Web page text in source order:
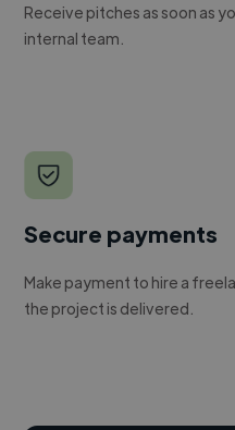
Receive pitches as soon as
internal team.
Secure payments
Make payment to hire a
the project is delivered.